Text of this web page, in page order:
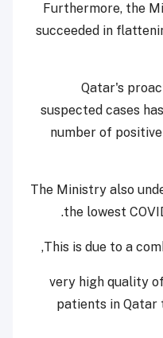
Furthermore, the
succeeded in
Qatar's
suspected cases
number of
The Ministry also
the lowest
This is due to a
- very high quality
patients in Qatar